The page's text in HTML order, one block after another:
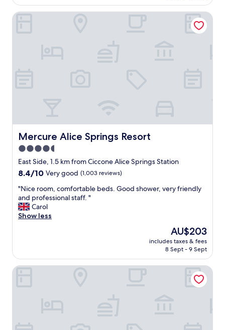
v
a
r
e
a
m
a
z
i
n
g
.
N
n
g
Mercure Alice Springs Resort
Mercure Alice Springs Resort
4.5
star
property
East Side, 1.5 km from Ciccone Alice Springs Station
8.4
of
10,
Very
good,
8.4/10 Very good (1,003 reviews)
"
N
i
c
m
,
"Nice room, comfortable beds. Good shower, very friendly
and professional staff. "
Carol
Show less
The
price
is
AU$203
includes taxes & fees
8 Sept - 9 Sept
Mercure Alice Springs Resort
DoubleTree by Hilton Alice Springs